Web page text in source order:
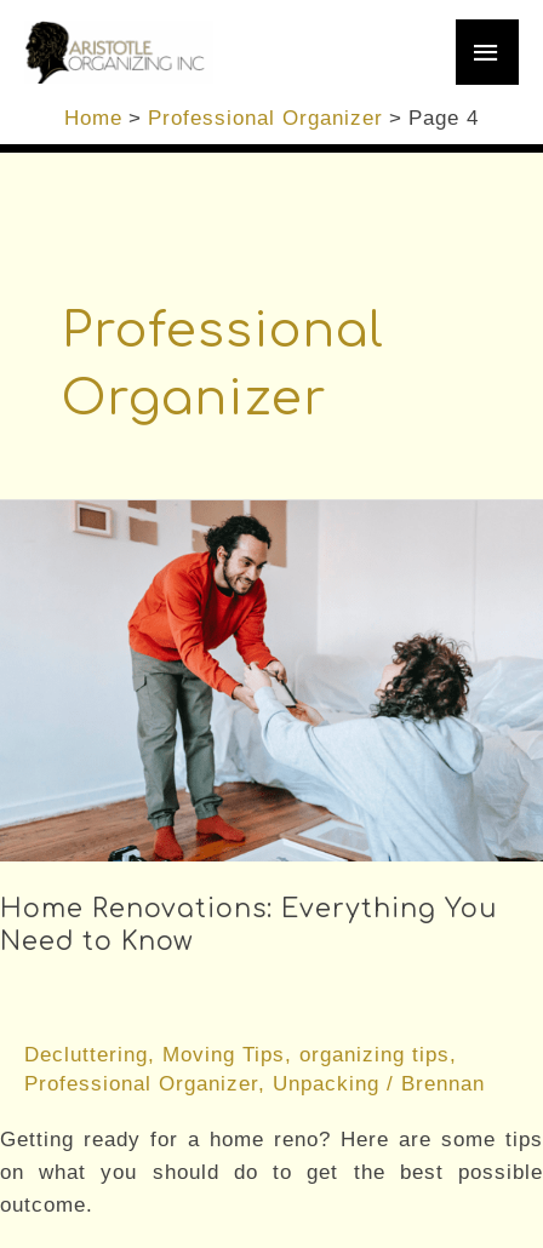
Skip
content
Main
Home Professional Organizer Page 4
Professional
Organizer
Home Renovations: Everything You
Need to Know
Decluttering, Moving Tips, organizing tips,
Professional Organizer, Unpacking / Brennan
Getting ready for a home reno? Here are some tips
on what you should do to get the best possible
outcome.